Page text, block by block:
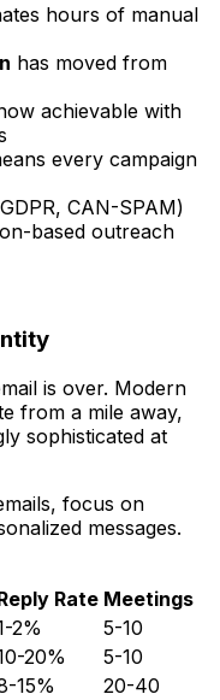
hours of manual
has moved from
achievable with
every campaign
CAN-SPAM)
based outreach
is over. Modern
from a mile away,
sophisticated at
focus on
messages.
Rate Meetings
2%
5-10
20%
5-10
15%
20-40